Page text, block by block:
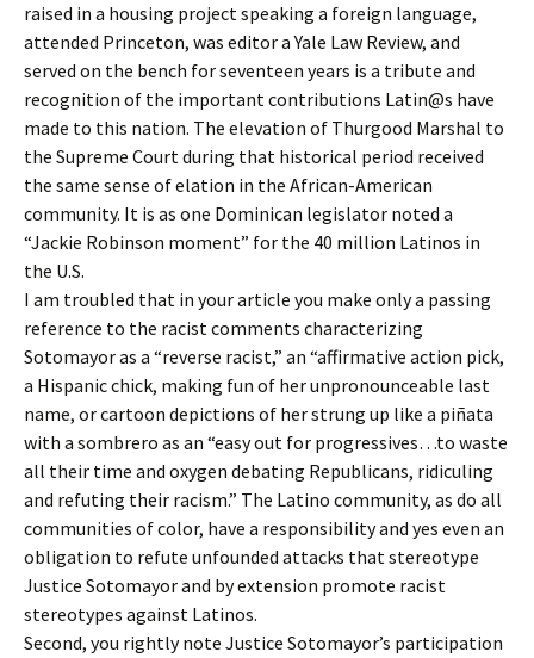
raised in a housing project speaking a foreign language,
attended Princeton, was editor a Yale Law Review, and
served on the bench for seventeen years is a tribute and
recognition of the important contributions Latin@s have
made to this nation. The elevation of Thurgood Marshal to
the Supreme Court during that historical period received
the same sense of elation in the African-American
community. It is as one Dominican legislator noted a
“Jackie Robinson moment” for the 40 million Latinos in
the U.S.
I am troubled that in your article you make only a passing
reference to the racist comments characterizing
Sotomayor as a “reverse racist,” an “affirmative action pick,
a Hispanic chick, making fun of her unpronounceable last
name, or cartoon depictions of her strung up like a piñata
with a sombrero as an “easy out for progressives…to waste
all their time and oxygen debating Republicans, ridiculing
and refuting their racism.” The Latino community, as do all
communities of color, have a responsibility and yes even an
obligation to refute unfounded attacks that stereotype
Justice Sotomayor and by extension promote racist
stereotypes against Latinos.
Second, you rightly note Justice Sotomayor’s participation